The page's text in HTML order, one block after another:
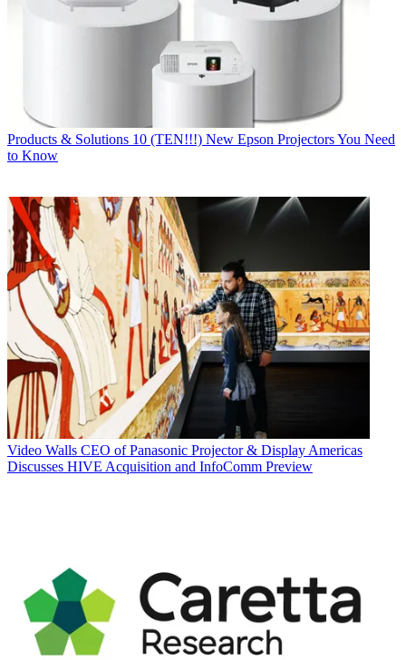
Products & Solutions 10 (TEN!!!) New Epson Projectors You Need
to Know
Video Walls CEO of Panasonic Projector & Display Americas
Discusses HIVE Acquisition and InfoComm Preview